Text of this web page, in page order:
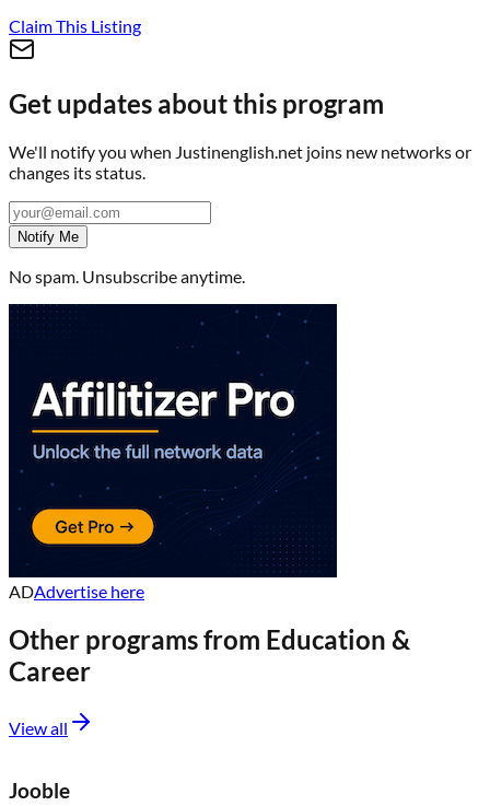
Claim This Listing
Get updates about this program
We'll notify you when Justinenglish.net joins new networks or
changes its status.
Notify Me
No spam. Unsubscribe anytime.
ADAdvertise here
Other programs from Education &
Career
View all
Jooble